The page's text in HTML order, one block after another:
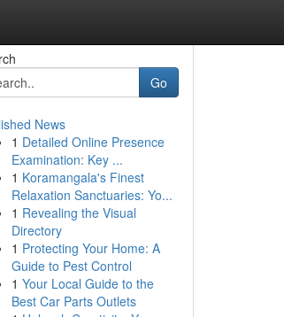
Go
News
1 Detailed Online Presence
Examination: Key ...
1 Koramangala's Finest
Relaxation Sanctuaries: Yo...
1 Revealing the Visual
Directory
1 Protecting Your Home: A
Guide to Pest Control
1 Your Local Guide to the
Best Car Parts Outlets